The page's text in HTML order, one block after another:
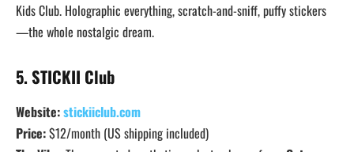
Kids Club. Holographic everything, scratch-and-sniff, puffy stickers
—the whole nostalgic dream.
5. STICKII Club
Website:stickiiclub.com
Price:$12/month (US shipping included)